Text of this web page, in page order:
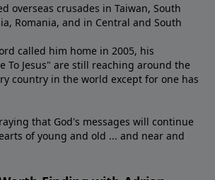
overseas crusades in Taiwan, South
Romania, and in Central and South
called him home in 2005, his
To Jesus" are still reaching around the
country in the world except for one has
that God's messages will continue
of young and old ... and near and